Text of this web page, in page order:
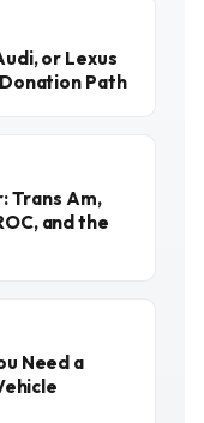
or Lexus
Path
Trans Am,
and the
Need a